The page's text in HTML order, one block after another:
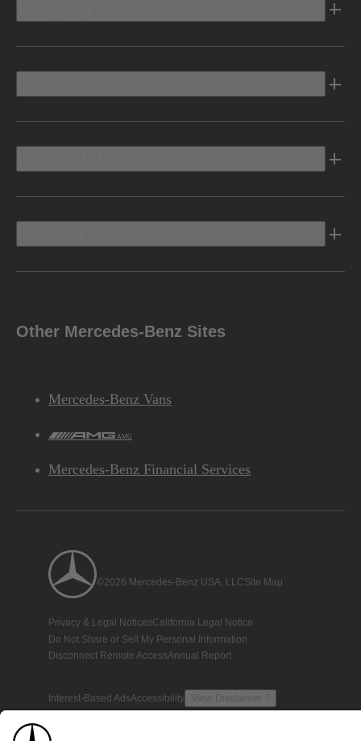
Other Mercedes-Benz Sites
Mercedes-Benz Vans
AMG
Mercedes-Benz Financial Services
©2026 Mercedes-Benz USA, LLCSite Map
Privacy & Legal NoticesCalifornia Legal Notice
Do Not Share or Sell My Personal Information
Disconnect Remote AccessAnnual Report
Interest-Based AdsAccessibility View Disclaimer